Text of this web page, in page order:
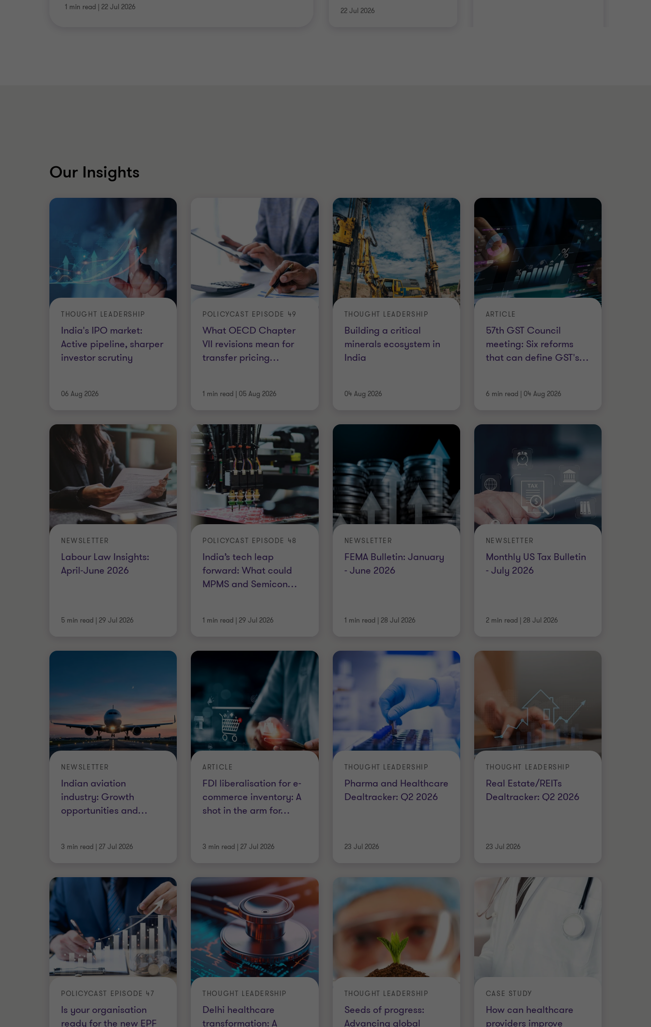
1 min read | 22 Jul 2026 22 Jul 2026
Our Insights
India's IPO market:
Active pipeline, sharper
investor scrutiny
THOUGHT LEADERSHIP
06 Aug 2026
What OECD Chapter
VII revisions mean for
transfer pricing…
POLICYCAST EPISODE 49
1 min read | 05 Aug 2026
Building a critical
minerals ecosystem in
India
THOUGHT LEADERSHIP
04 Aug 2026
57th GST Council
meeting: Six reforms
that can define GST's…
ARTICLE
6 min read | 04 Aug 2026
Labour Law Insights:
April-June 2026
NEWSLETTER
5 min read | 29 Jul 2026
India’s tech leap
forward: What could
MPMS and Semicon…
POLICYCAST EPISODE 48
1 min read | 29 Jul 2026
FEMA Bulletin: January
- June 2026
NEWSLETTER
1 min read | 28 Jul 2026
Monthly US Tax Bulletin
- July 2026
NEWSLETTER
2 min read | 28 Jul 2026
Indian aviation
industry: Growth
opportunities and…
NEWSLETTER
3 min read | 27 Jul 2026
FDI liberalisation for e-
commerce inventory: A
shot in the arm for…
ARTICLE
3 min read | 27 Jul 2026
Pharma and Healthcare
Dealtracker: Q2 2026
THOUGHT LEADERSHIP
23 Jul 2026
Real Estate/REITs
Dealtracker: Q2 2026
THOUGHT LEADERSHIP
23 Jul 2026
Is your organisation
ready for the new EPF
POLICYCAST EPISODE 47
Delhi healthcare
transformation: A
THOUGHT LEADERSHIP
Seeds of progress:
Advancing global
THOUGHT LEADERSHIP
How can healthcare
providers improve
CASE STUDY